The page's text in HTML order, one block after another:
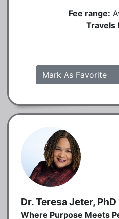
Fee range:
Travels
Mark As Favorite
Dr. Teresa Jeter, PhD
Where Purpose Meets